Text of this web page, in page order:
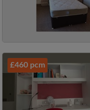
£460 pcm